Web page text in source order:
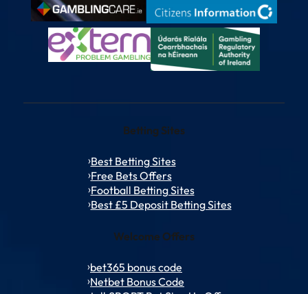
Betting Sites
Best Betting Sites
Free Bets Offers
Football Betting Sites
Best £5 Deposit Betting Sites
Welcome Offers
bet365 bonus code
Netbet Bonus Code